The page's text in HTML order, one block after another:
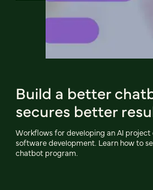
Build a better
secures better
Workflows for developing an AI
software development. Learn how to
chatbot program.